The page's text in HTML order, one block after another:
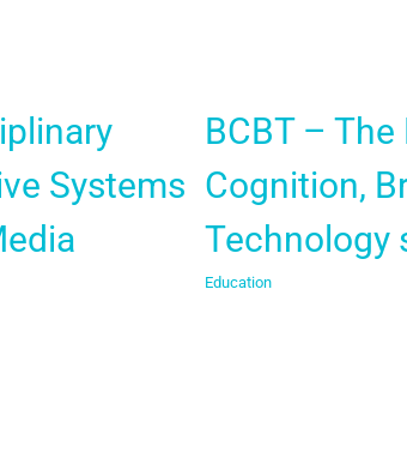
Systems
BCBT –
Cognition,
Technology
Education